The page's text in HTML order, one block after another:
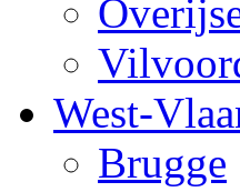
West-
Brugge